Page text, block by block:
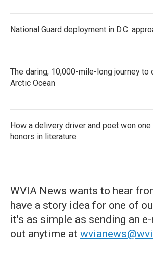
National Guard deployment in D.C.
The daring, 10,000-mile-long journey to
Arctic Ocean
How a delivery driver and poet won
honors in literature
WVIA News wants to hear
have a story idea for one of
it's as simple as sending an
out anytime at